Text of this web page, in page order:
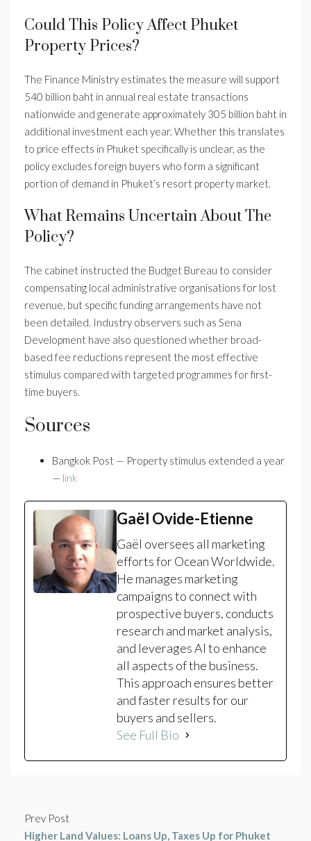
Could This Policy Affect Phuket
Property Prices?
The Finance Ministry estimates the measure will support
540 billion baht in annual real estate transactions
nationwide and generate approximately 305 billion baht in
additional investment each year. Whether this translates
to price effects in Phuket specifically is unclear, as the
policy excludes foreign buyers who form a significant
portion of demand in Phuket’s resort property market.
What Remains Uncertain About The
Policy?
The cabinet instructed the Budget Bureau to consider
compensating local administrative organisations for lost
revenue, but specific funding arrangements have not
been detailed. Industry observers such as Sena
Development have also questioned whether broad-
based fee reductions represent the most effective
stimulus compared with targeted programmes for first-
time buyers.
Sources
Bangkok Post — Property stimulus extended a year
— link
Gaël Ovide-Etienne
Gaël oversees all marketing
efforts for Ocean Worldwide.
He manages marketing
campaigns to connect with
prospective buyers, conducts
research and market analysis,
and leverages AI to enhance
all aspects of the business.
This approach ensures better
and faster results for our
buyers and sellers.
See Full Bio
Prev Post
Higher Land Values: Loans Up, Taxes Up for Phuket